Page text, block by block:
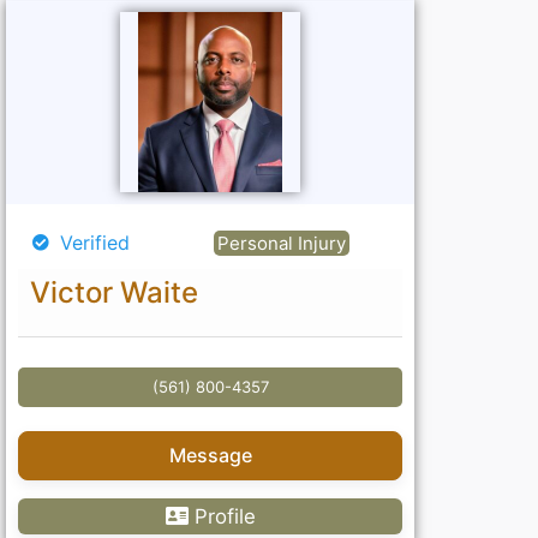
Verified Personal Injury
Victor Waite
(561) 800-4357
Message
Profile